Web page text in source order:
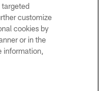
targeted
customize
cookies by
or in the
information,